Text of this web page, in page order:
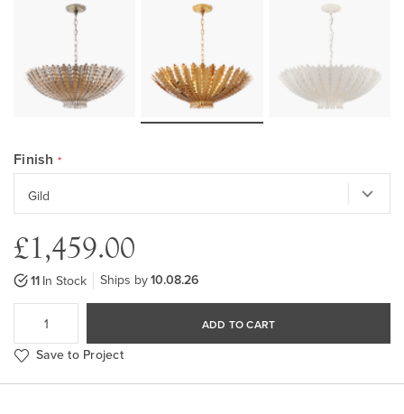
Finish
£1,459.00
11 In Stock Ships by10.08.26
ADD TO CART
Save to Project